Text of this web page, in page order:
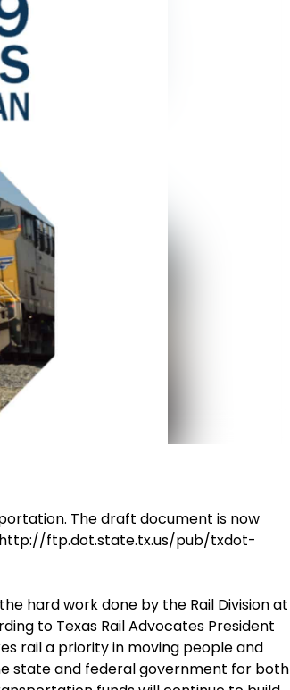
The draft document is now
http://ftp.dot.state.tx.us/pub/txdot-
hard work done by the Rail Division at
to Texas Rail Advocates President
rail a priority in moving people and
state and federal government for both